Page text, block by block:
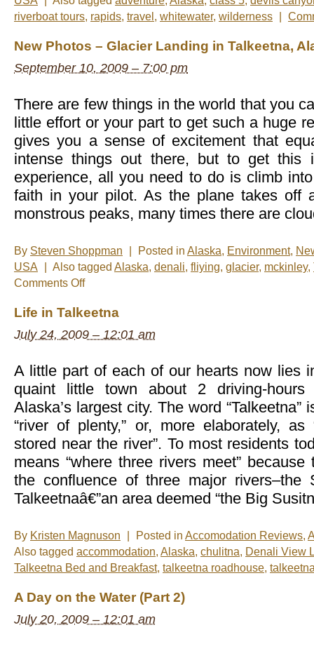
riverboat tours, rapids, travel , whitewater, wilderness
New Photos – Glacier Landing in Talkeetna,
September 10, 2009 – 7:00 pm
There are few things in the world that you
little effort or your part to get such a huge
gives you a sense of excitement that
intense things out there, but to get this
experience, all you need to do is climb
faith in your pilot. As the plane takes off
monstrous peaks, many times there are
By Steven Shoppman Posted in Alaska, Environment,
USA
Also tagged Alaska, denali, fliying, glacier, mckinley,
Comments Offon
–
Landing
in
Alaska
Life in Talkeetna
July 24, 2009 – 12:01 am
A little part of each of our hearts now lies
quaint little town about 2 driving-hours
Alaska’s largest city. The word “Talkeetna”
“river of plenty,” or, more elaborately,
stored near the river”. To most residents
means “where three rivers meet”
the confluence of three major rivers–the
Talkeetnaâ€”an area deemed “the Big
By Kristen Magnuson Posted in Accomodation Reviews,
Also tagged accommodation, Alaska, chulitna, Denali View
Talkeetna Bed and Breakfast, talkeetna roadhouse,
A Day on the Water (Part 2)
July 20, 2009 – 12:01 am